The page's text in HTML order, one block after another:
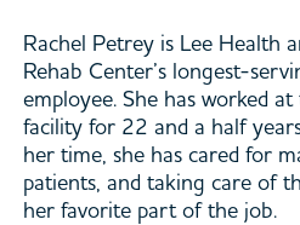
Rachel Petrey is Lee Health
Rehab Center’s longest-
employee. She has worked at
facility for 22 and a half
her time, she has cared for
patients, and taking care of
her favorite part of the job.